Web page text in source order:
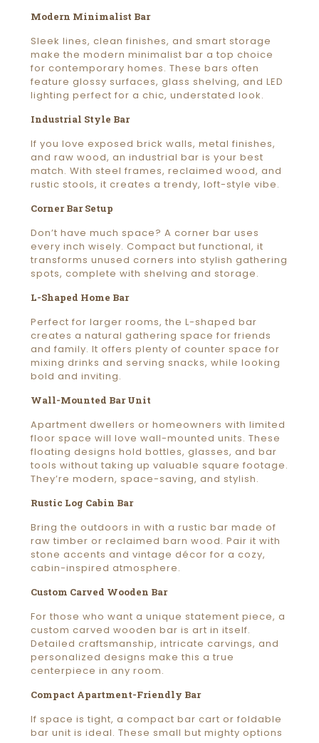
Modern Minimalist Bar
Sleek lines, clean finishes, and smart storage
make the modern minimalist bar a top choice
for contemporary homes. These bars often
feature glossy surfaces, glass shelving, and LED
lighting perfect for a chic, understated look.
Industrial Style Bar
If you love exposed brick walls, metal finishes,
and raw wood, an industrial bar is your best
match. With steel frames, reclaimed wood, and
rustic stools, it creates a trendy, loft-style vibe.
Corner Bar Setup
Don’t have much space? A corner bar uses
every inch wisely. Compact but functional, it
transforms unused corners into stylish gathering
spots, complete with shelving and storage.
L-Shaped Home Bar
Perfect for larger rooms, the L-shaped bar
creates a natural gathering space for friends
and family. It offers plenty of counter space for
mixing drinks and serving snacks, while looking
bold and inviting.
Wall-Mounted Bar Unit
Apartment dwellers or homeowners with limited
floor space will love wall-mounted units. These
floating designs hold bottles, glasses, and bar
tools without taking up valuable square footage.
They’re modern, space-saving, and stylish.
Rustic Log Cabin Bar
Bring the outdoors in with a rustic bar made of
raw timber or reclaimed barn wood. Pair it with
stone accents and vintage décor for a cozy,
cabin-inspired atmosphere.
Custom Carved Wooden Bar
For those who want a unique statement piece, a
custom carved wooden bar is art in itself.
Detailed craftsmanship, intricate carvings, and
personalized designs make this a true
centerpiece in any room.
Compact Apartment-Friendly Bar
If space is tight, a compact bar cart or foldable
bar unit is ideal. These small but mighty options